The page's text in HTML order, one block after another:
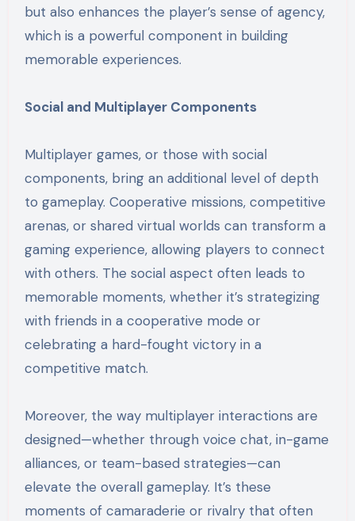
but also enhances the player’s sense of agency,
which is a powerful component in building
memorable experiences.
Social and Multiplayer Components
Multiplayer games, or those with social
components, bring an additional level of depth
to gameplay. Cooperative missions, competitive
arenas, or shared virtual worlds can transform a
gaming experience, allowing players to connect
with others. The social aspect often leads to
memorable moments, whether it’s strategizing
with friends in a cooperative mode or
celebrating a hard-fought victory in a
competitive match.
Moreover, the way multiplayer interactions are
designed—whether through voice chat, in-game
alliances, or team-based strategies—can
elevate the overall gameplay. It’s these
moments of camaraderie or rivalry that often